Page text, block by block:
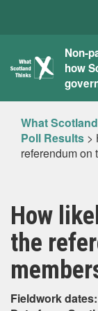
Non-
how
What
Poll Results >
referendum on
How
the
Fieldwork